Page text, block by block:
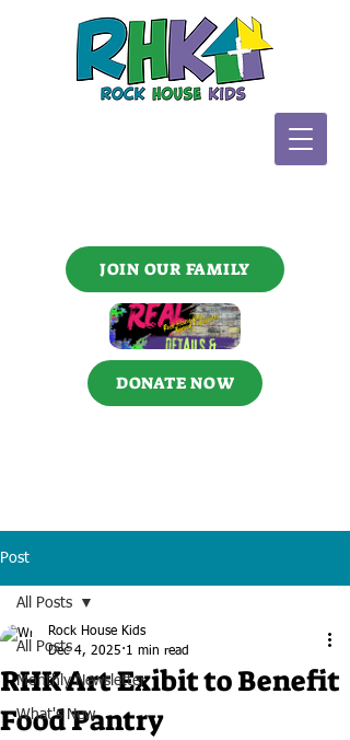
JOIN OUR FAMILY
DONATE NOW
Post
All Posts
Monthly Newsletter
What's New
All Posts
RHK Art Exibit to Benefit
Food Pantry
Rock House Kids
Dec 4, 2025 1 min read